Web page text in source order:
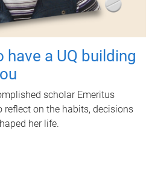
a UQ building
scholar Emeritus
reflect on the habits, decisions
her life.